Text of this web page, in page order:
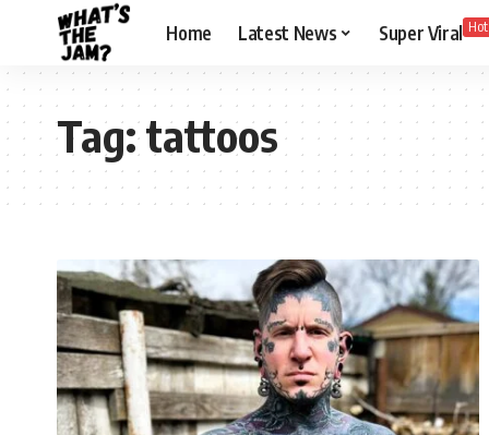
Home Latest News Super Viral Hot
Tag:tattoos